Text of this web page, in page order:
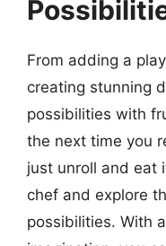
From adding a
creating stunning
possibilities with
the next time you
just unroll and eat
chef and explore
possibilities. With